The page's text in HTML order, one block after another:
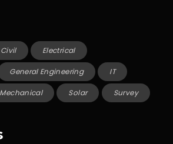
Civil Electrical
General Engineering IT
Mechanical Solar Survey